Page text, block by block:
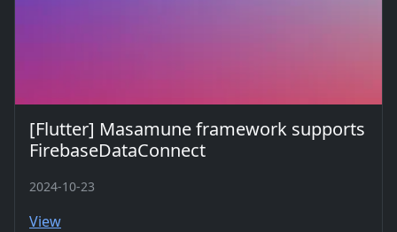
[Flutter] Masamune framework supports
FirebaseDataConnect
2024-10-23
View